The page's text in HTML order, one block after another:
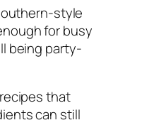
style
for busy
being party-
that
can still